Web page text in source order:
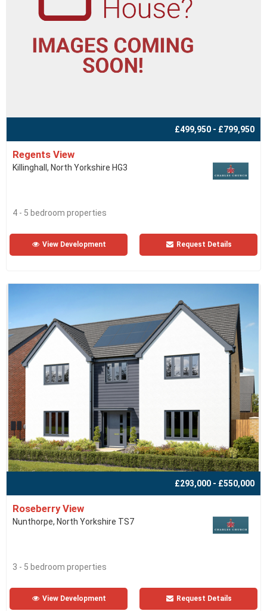
£499,950 - £799,950
Regents View
Killinghall, North Yorkshire HG3
4 - 5 bedroom properties
View Development Request Details
£293,000 - £550,000
Roseberry View
Nunthorpe, North Yorkshire TS7
3 - 5 bedroom properties
View Development Request Details